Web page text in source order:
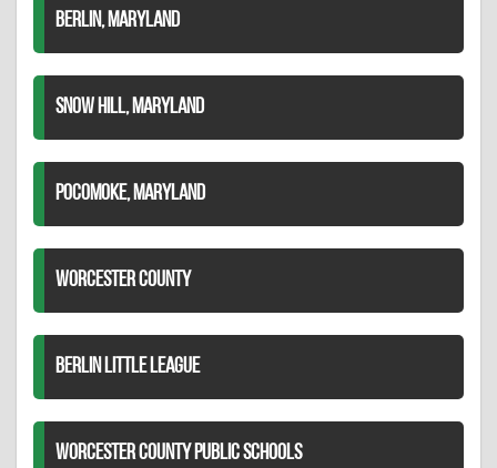
BERLIN, MARYLAND
SNOW HILL, MARYLAND
POCOMOKE, MARYLAND
WORCESTER COUNTY
BERLIN LITTLE LEAGUE
WORCESTER COUNTY PUBLIC SCHOOLS